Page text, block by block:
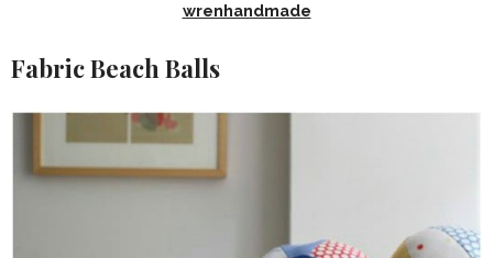
wrenhandmade
Fabric Beach Balls